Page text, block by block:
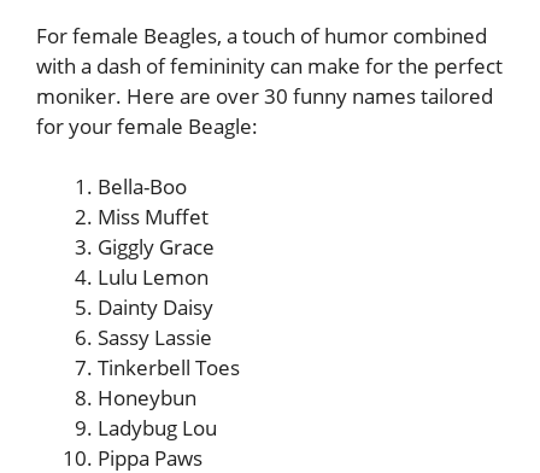
For female Beagles, a touch of humor combined
with a dash of femininity can make for the perfect
moniker. Here are over 30 funny names tailored
for your female Beagle:
Bella-Boo
Miss Muffet
Giggly Grace
Lulu Lemon
Dainty Daisy
Sassy Lassie
Tinkerbell Toes
Honeybun
Ladybug Lou
Pippa Paws